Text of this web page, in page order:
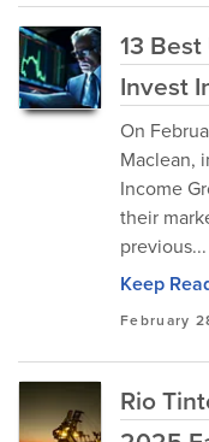
13
Invest
​On
Maclean,
Income
their
previous...
Keep
February
Rio